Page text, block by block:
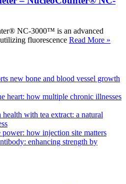
NC-3000™ is an advanced
fluorescence Read More »
new bone and blood vessel growth
heart: how multiple chronic illnesses
with tea extract: a natural
how injection site matters
enhancing strength by